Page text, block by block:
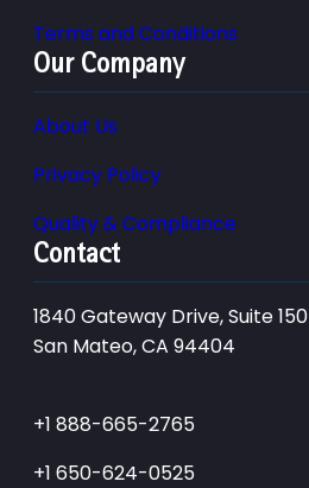
Terms and Conditions
Our Company
About Us
Privacy Policy
Quality & Compliance
Contact
1840 Gateway Drive, Suite 150
San Mateo, CA 94404
+1 888-665-2765
+1 650-624-0525